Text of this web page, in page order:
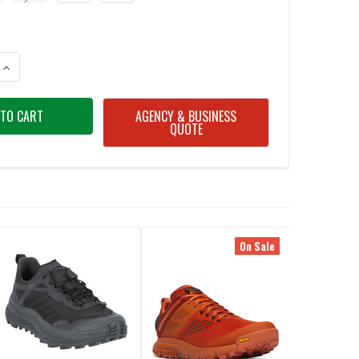
OF HILLSOUND TRAIL CRAMPON FOR HIKING / BACKPACKING ICE
INCREASE QUANTITY OF HILLSOUND TRAIL CRAMPON FOR HIKING /
AGENCY & BUSINESS
QUOTE
On Sale